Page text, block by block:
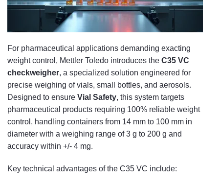
For pharmaceutical applications demanding exacting
weight control, Mettler Toledo introduces the C35 VC
checkweigher, a specialized solution engineered for
precise weighing of vials, small bottles, and aerosols.
Designed to ensure Vial Safety, this system targets
pharmaceutical products requiring 100% reliable weight
control, handling containers from 14 mm to 100 mm in
diameter with a weighing range of 3 g to 200 g and
accuracy within +/- 4 mg.
Key technical advantages of the C35 VC include: